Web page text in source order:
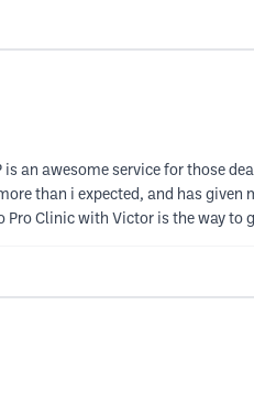
an awesome service for those
than i expected, and has given
Clinic with Victor is the way to